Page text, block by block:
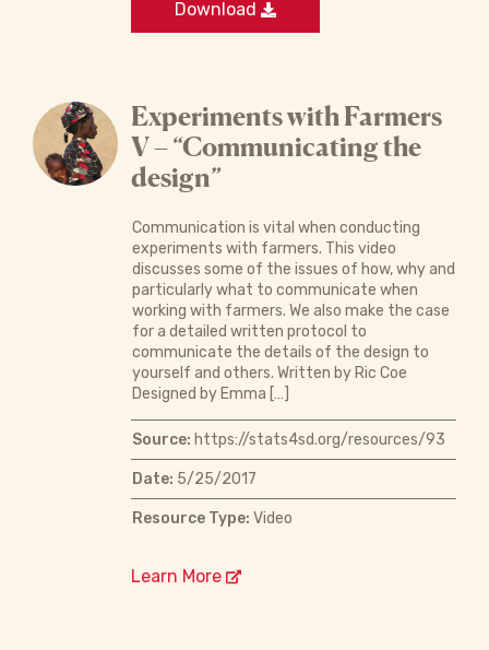
Download
Experiments with Farmers
V – “Communicating the
design”
Communication is vital when conducting
experiments with farmers. This video
discusses some of the issues of how, why and
particularly what to communicate when
working with farmers. We also make the case
for a detailed written protocol to
communicate the details of the design to
yourself and others. Written by Ric Coe
Designed by Emma […]
Source: https://stats4sd.org/resources/93
Date: 5/25/2017
Resource Type: Video
Learn More